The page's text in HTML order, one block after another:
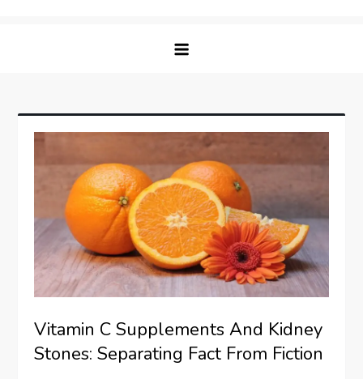
Vitamin C Supplements And Kidney
Stones: Separating Fact From Fiction